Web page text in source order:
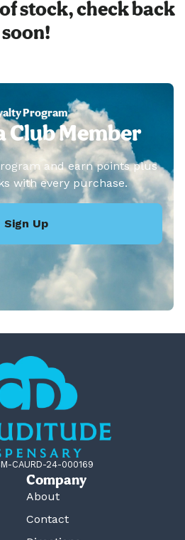
stock, check back
soon!
Program
Club Member
and earn points plus
with every purchase.
Sign Up
CAURD-24-000169
Company
About
Contact